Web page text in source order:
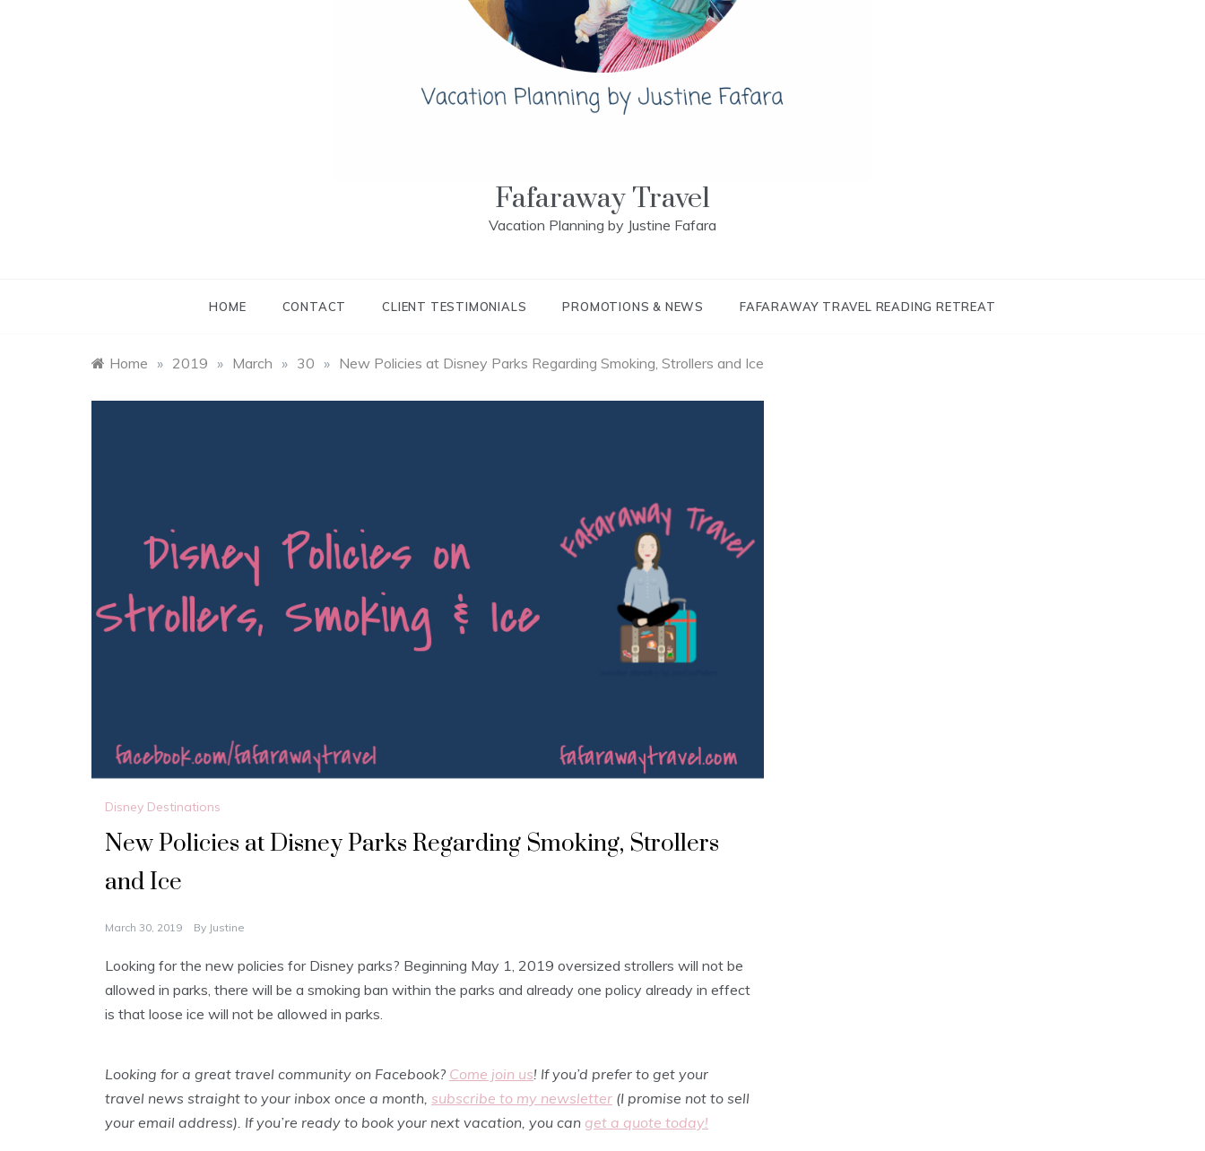
Fafaraway Travel
Vacation Planning by Justine Fafara
HOME CONTACT CLIENT TESTIMONIALS PROMOTIONS & NEWS FAFARAWAY TRAVEL READING RETREAT
Home » 2019 » March » 30 » New Policies at Disney Parks Regarding Smoking, Strollers and Ice
Disney Destinations
New Policies at Disney Parks Regarding Smoking, Strollers
and Ice
March 30, 2019 By Justine
Looking for the new policies for Disney parks? Beginning May 1, 2019 oversized strollers will not be
allowed in parks, there will be a smoking ban within the parks and already one policy already in effect
is that loose ice will not be allowed in parks.
Looking for a great travel community on Facebook? Come join us! If you’d prefer to get your
travel news straight to your inbox once a month, subscribe to my newsletter (I promise not to sell
your email address). If you’re ready to book your next vacation, you can get a quote today!